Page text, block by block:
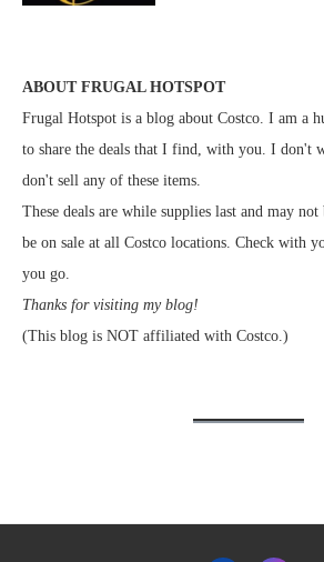
ABOUT FRUGAL HOTSPOT
Frugal Hotspot is a blog about Costco. I am a
to share the deals that I find, with you. I don't
don't sell any of these items.
These deals are while supplies last and may
be on sale at all Costco locations. Check with
you go.
Thanks for visiting my blog!
(This blog is NOT affiliated with Costco.)